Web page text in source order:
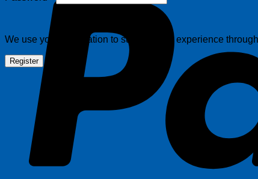
We use your information to support your experience
Register